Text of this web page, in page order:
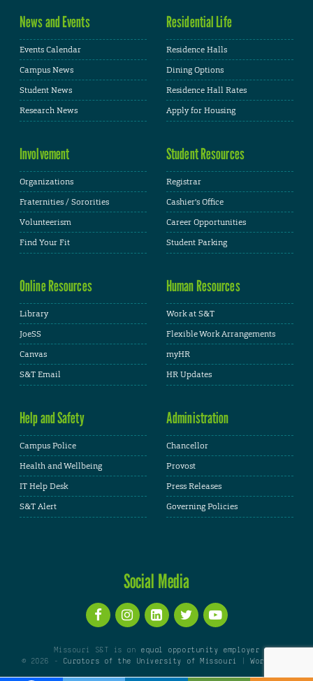
News and Events
Events Calendar
Campus News
Student News
Research News
Residential Life
Residence Halls
Dining Options
Residence Hall Rates
Apply for Housing
Involvement
Organizations
Fraternities / Sororities
Volunteerism
Find Your Fit
Student Resources
Registrar
Cashier's Office
Career Opportunities
Student Parking
Online Resources
Library
JoeSS
Canvas
S&T Email
Human Resources
Work at S&T
Flexible Work Arrangements
myHR
HR Updates
Help and Safety
Campus Police
Health and Wellbeing
IT Help Desk
S&T Alert
Administration
Chancellor
Provost
Press Releases
Governing Policies
Social Media
Missouri S&T is an equal opportunity employer
© 2026 -
Curators of the University of Missouri |WordPress